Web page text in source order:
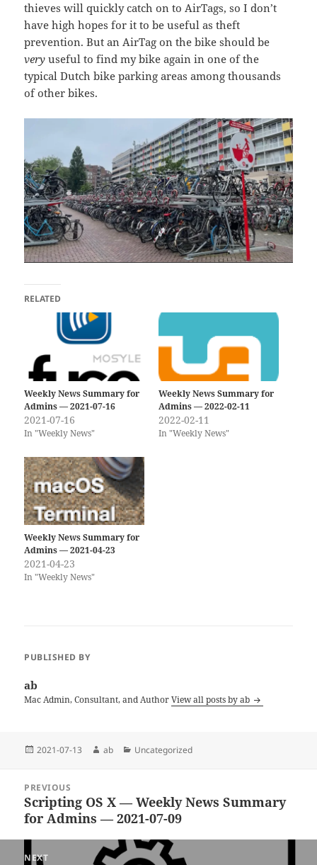
thieves will quickly catch on to AirTags, so I don’t
have high hopes for it to be useful as theft
prevention. But an AirTag on the bike should be
very useful to find my bike again in one of the
typical Dutch bike parking areas among thousands
of other bikes.
RELATED
Weekly News Summary for
Admins — 2021-07-16
2021-07-16
In "Weekly News"
Weekly News Summary for
Admins — 2022-02-11
2022-02-11
In "Weekly News"
Weekly News Summary for
Admins — 2021-04-23
2021-04-23
In "Weekly News"
PUBLISHED BY
ab
Mac Admin, Consultant, and AuthorView all posts by ab
Posted
2021-07-13 Author
ab Categories
Uncategorized
navigation
PREVIOUS
Previous
post:
Scripting OS X — Weekly News Summary
for Admins — 2021-07-09
NEXT